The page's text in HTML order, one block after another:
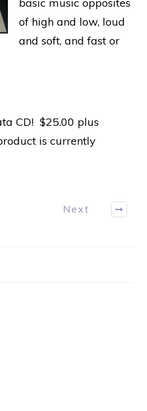
of high and low, loud
and soft, and fast or
CD! $25.00 plus
is currently
Next